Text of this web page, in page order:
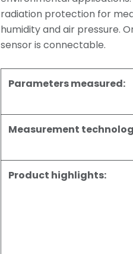
radiation protection for
humidity and air pressure.
sensor is connectable.
Parameters measured:
Measurement
Product highlights: